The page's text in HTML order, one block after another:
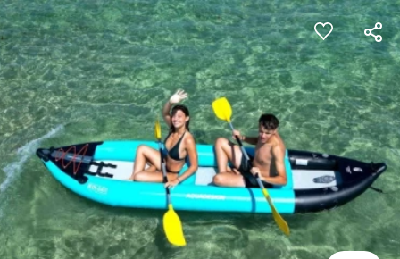
Cookies management panel